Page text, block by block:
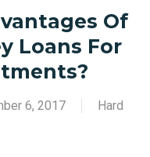
Of
Loans For
6, 2017
Hard